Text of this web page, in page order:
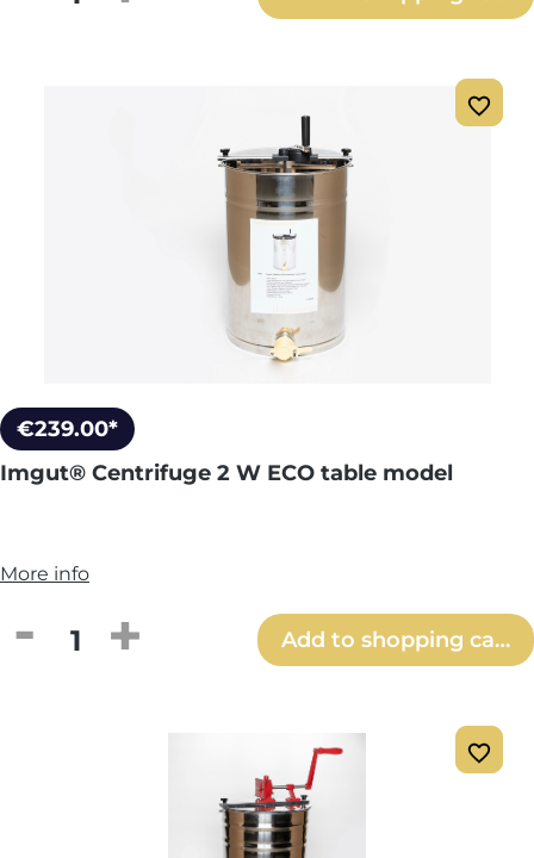
€239.00*
Imgut® Centrifuge 2 W ECO table model
More info
Product Quantity: Enter the desired
Add to shopping cart